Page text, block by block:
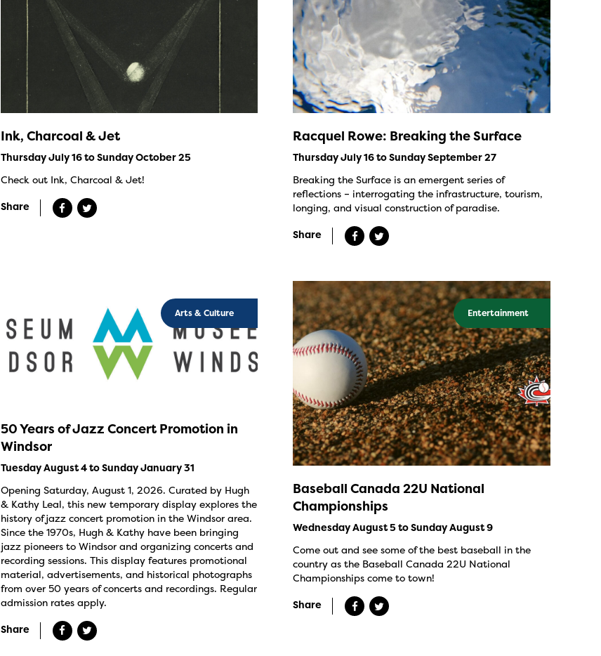
Ink, Charcoal & Jet
Thursday July 16 to Sunday October 25
Check out Ink, Charcoal & Jet!
Share
Racquel Rowe: Breaking the Surface
Thursday July 16 to Sunday September 27
Breaking the Surface is an emergent series of
reflections – interrogating the infrastructure, tourism,
longing, and visual construction of paradise.
Share
Arts & Culture
50 Years of Jazz Concert Promotion in
Windsor
Tuesday August 4 to Sunday January 31
Opening Saturday, August 1, 2026. Curated by Hugh
& Kathy Leal, this new temporary display explores the
history of jazz concert promotion in the Windsor area.
Since the 1970s, Hugh & Kathy have been bringing
jazz pioneers to Windsor and organizing concerts and
recording sessions. This display features promotional
material, advertisements, and historical photographs
from over 50 years of concerts and recordings. Regular
admission rates apply.
Share
Entertainment
Baseball Canada 22U National
Championships
Wednesday August 5 to Sunday August 9
Come out and see some of the best baseball in the
country as the Baseball Canada 22U National
Championships come to town!
Share